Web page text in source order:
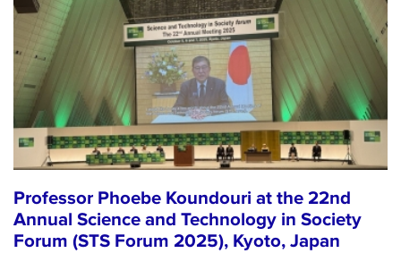
Professor Phoebe Koundouri at the 22nd
Annual Science and Technology in Society
Forum (STS Forum 2025), Kyoto, Japan